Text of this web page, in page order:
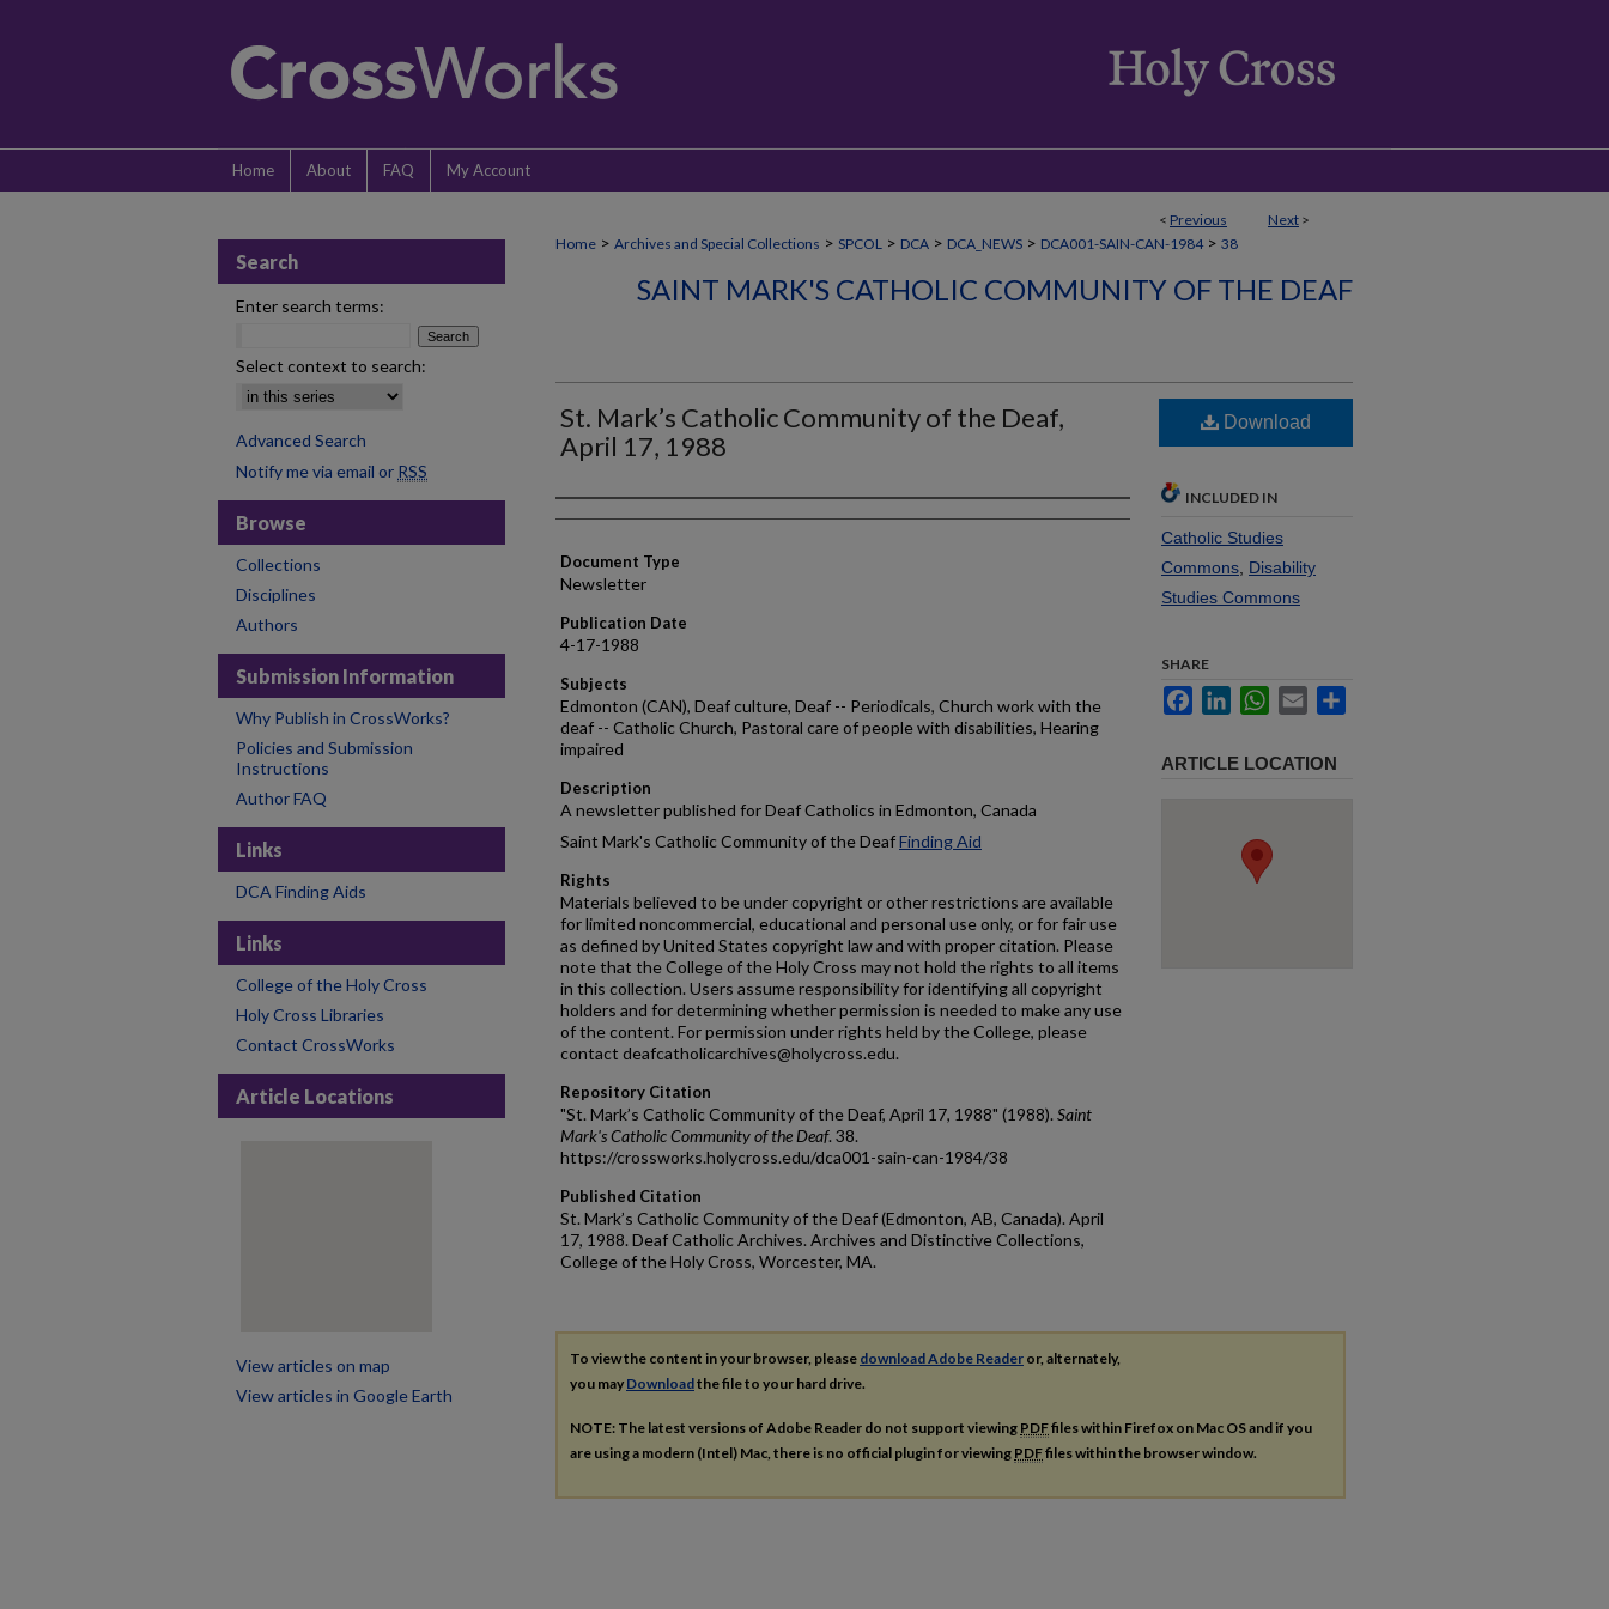
Home About FAQ My Account
< Previous Next >
Home > Archives and Special Collections > SPCOL > DCA > DCA_NEWS > DCA001-SAIN-CAN-1984 > 38
SAINT MARK'S CATHOLIC COMMUNITY OF THE DEAF
St. Mark’s Catholic Community of the Deaf,
April 17, 1988
Authors
Document Type
Newsletter
Publication Date
4-17-1988
Subjects
Edmonton (CAN), Deaf culture, Deaf -- Periodicals, Church work with the
deaf -- Catholic Church, Pastoral care of people with disabilities, Hearing
impaired
Description
A newsletter published for Deaf Catholics in Edmonton, Canada
Saint Mark's Catholic Community of the DeafFinding Aid
Rights
Materials believed to be under copyright or other restrictions are available
for limited noncommercial, educational and personal use only, or for fair use
as defined by United States copyright law and with proper citation. Please
note that the College of the Holy Cross may not hold the rights to all items
in this collection. Users assume responsibility for identifying all copyright
holders and for determining whether permission is needed to make any use
of the content. For permission under rights held by the College, please
contact deafcatholicarchives@holycross.edu.
Repository Citation
"St. Mark’s Catholic Community of the Deaf, April 17, 1988" (1988). Saint
Mark's Catholic Community of the Deaf. 38.
https://crossworks.holycross.edu/dca001-sain-can-1984/38
Published Citation
St. Mark’s Catholic Community of the Deaf (Edmonton, AB, Canada). April
17, 1988. Deaf Catholic Archives. Archives and Distinctive Collections,
College of the Holy Cross, Worcester, MA.
Download
INCLUDED IN
Catholic Studies
Commons Disability
Studies Commons
SHARE
FacebookLinkedInWhatsApp
Email
ARTICLE LOCATION
To view the content in your browser, please download Adobe Reader or, alternately,
you may Downloadthe file to your hard drive.
NOTE: The latest versions of Adobe Reader do not support viewing PDFfiles within Firefox on Mac OS and if you
are using a modern (Intel) Mac, there is no official plugin for viewing PDFfiles within the browser window.
Search
Enter search terms:
Select context to search:
Advanced Search
Notify me via email or RSS
Browse
Collections
Disciplines
Authors
Submission Information
Why Publish in CrossWorks?
Policies and Submission
Instructions
Author FAQ
Links
DCA Finding Aids
Links
College of the Holy Cross
Holy Cross Libraries
Contact CrossWorks
Article Locations
View articles on map
View articles in Google Earth